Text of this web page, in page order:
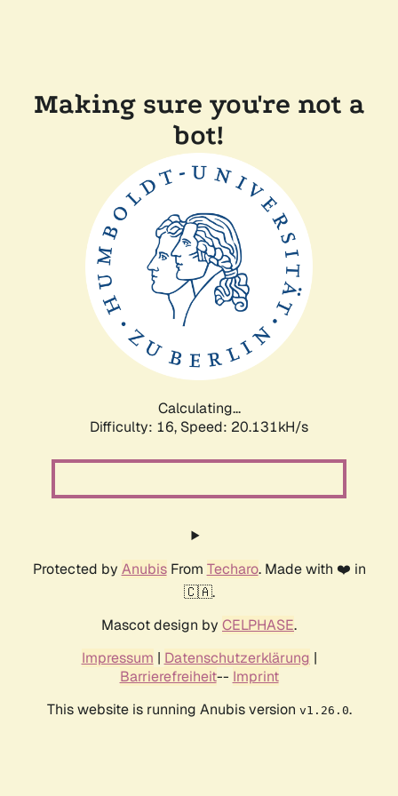
Making sure you're not a
bot!
Calculating...
Difficulty: 16, Speed: 20.131kH/s
Protected by AnubisFrom Techaro. Made with ❤️ in
🇨🇦.
Mascot design by CELPHASE.
Impressum | Datenschutzerklärung |
Barrierefreiheit-- Imprint
This website is running Anubis version v1.26.0.